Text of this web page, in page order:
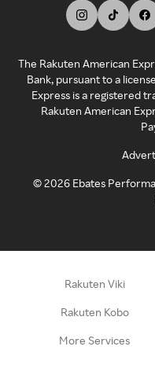
The Rakuten American
Bank, pursuant to a
Express is a registered
Rakuten American
©2026 Ebates
Rakuten Viki
Rakuten Kobo
More Services